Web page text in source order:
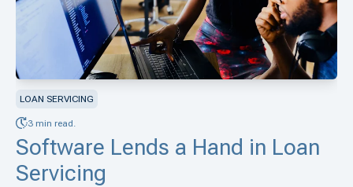
LOAN SERVICING
3 min read.
Software Lends a Hand in Loan
Servicing